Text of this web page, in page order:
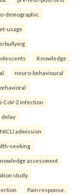
demographic
usage
Knowledge
neuro-behavioural
CoV-2 infection
delay
NICU admission
seeking
assessment
study.
Pain response.